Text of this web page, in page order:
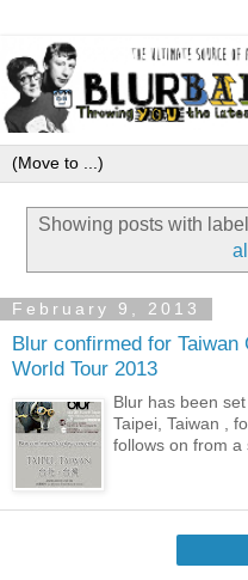
Showing posts with label
February 9, 2013
Blur confirmed for Taiwan
World Tour 2013
Blur has been
Taipei, Taiwan ,
follows on from a